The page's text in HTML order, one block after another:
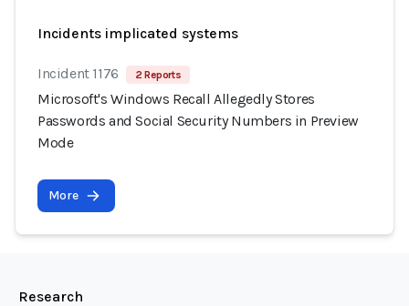
Incidents implicated systems
Incident 1176 2 Reports
Microsoft's Windows Recall Allegedly Stores
Passwords and Social Security Numbers in Preview
Mode
More
Research